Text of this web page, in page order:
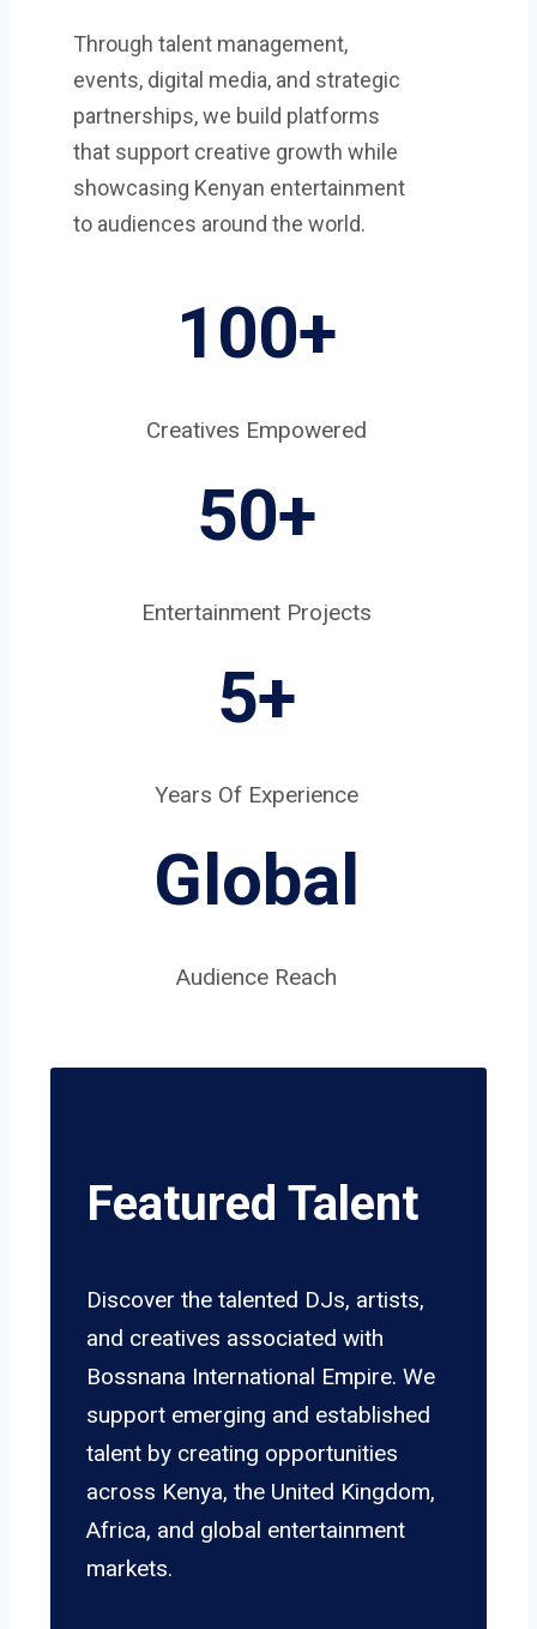
Through talent management,
events, digital media, and strategic
partnerships, we build platforms
that support creative growth while
showcasing Kenyan entertainment
to audiences around the world.
100+
Creatives Empowered
50+
Entertainment Projects
5+
Years Of Experience
Global
Audience Reach
Featured Talent
Discover the talented DJs, artists,
and creatives associated with
Bossnana International Empire. We
support emerging and established
talent by creating opportunities
across Kenya, the United Kingdom,
Africa, and global entertainment
markets.